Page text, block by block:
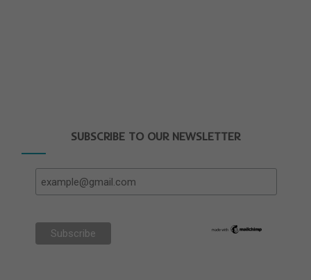
SUBSCRIBE TO OUR NEWSLETTER